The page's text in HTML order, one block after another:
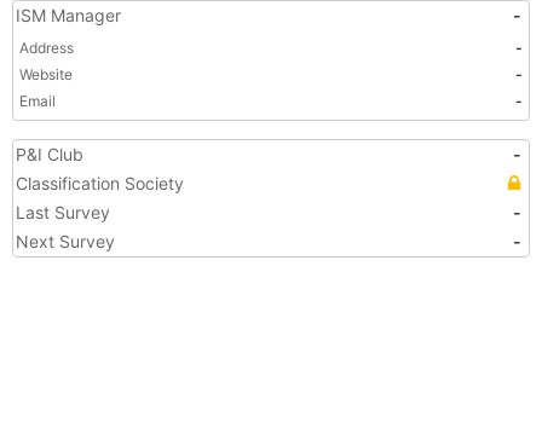
ISM Manager -
Address
-
Website
-
Email
-
P&I Club
-
Classification Society
Last Survey
-
Next Survey
-